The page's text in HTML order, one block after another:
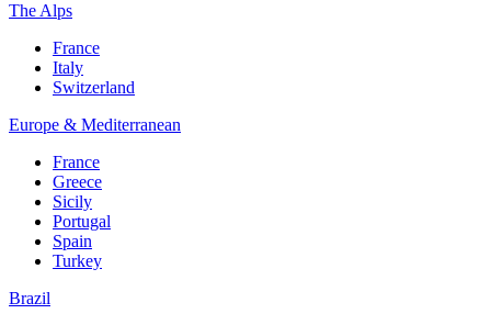
The Alps
France
Italy
Switzerland
Europe & Mediterranean
France
Greece
Sicily
Portugal
Spain
Turkey
Brazil